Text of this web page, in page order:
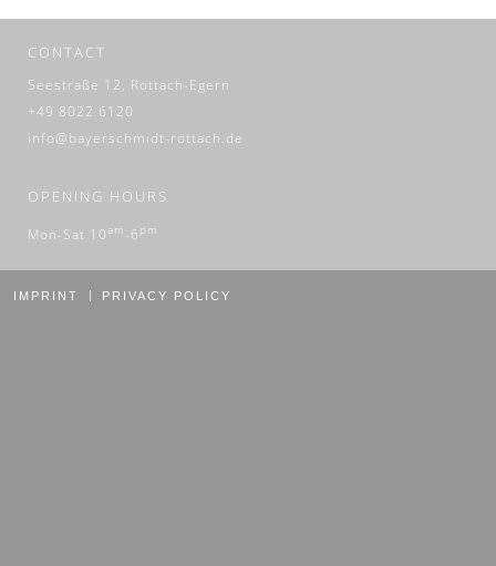
CONTACT
Seestraße 12, Rottach-Egern
+49 8022 6120
info@bayerschmidt-rottach.de
OPENING HOURS
Mon-Sat 10am -6 pm
IMPRINT PRIVACY POLICY